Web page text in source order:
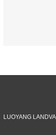
LUOYANG